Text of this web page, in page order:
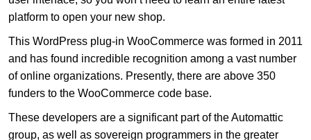
platform to open your new shop.
This WordPress plug-in WooCommerce was formed in 2011
and has found incredible recognition among a vast number
of online organizations. Presently, there are above 350
funders to the WooCommerce code base.
These developers are a significant part of the Automattic
group, as well as sovereign programmers in the greater